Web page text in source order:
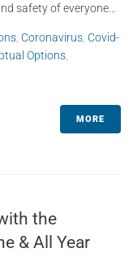
safety of everyone...
Coronavirus Covid-
Options
MORE
the
& All Year